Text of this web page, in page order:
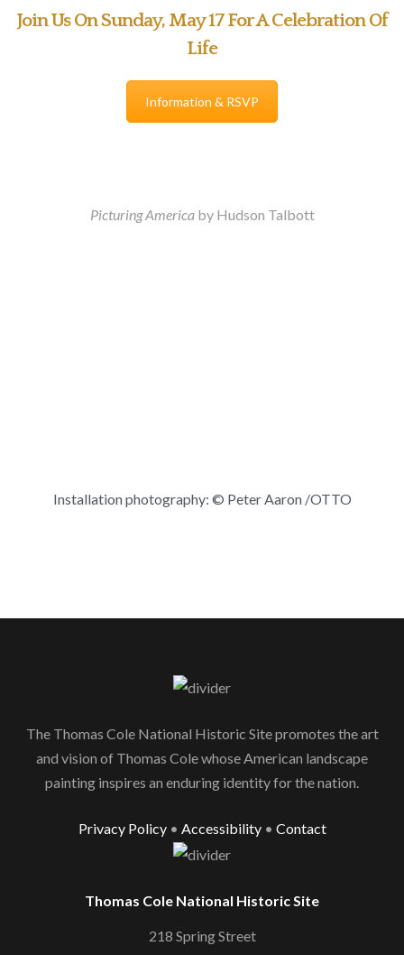
Join Us On Sunday, May 17 For A Celebration Of
Life
Information & RSVP
Picturing Americaby Hudson Talbott
Installation photography: © Peter Aaron /OTTO
The Thomas Cole National Historic Site promotes the art
and vision of Thomas Cole whose American landscape
painting inspires an enduring identity for the nation.
Privacy Policy• Accessibility• Contact
Thomas Cole National Historic Site
218 Spring Street